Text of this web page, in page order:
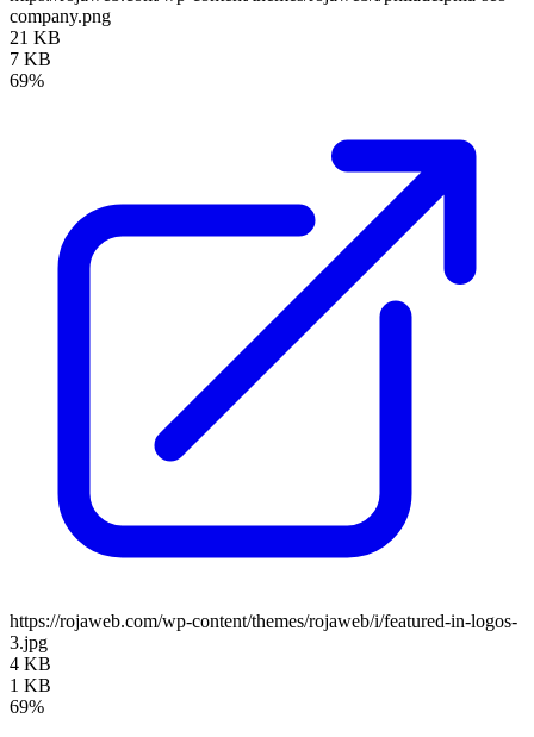
company.png
21 KB
7 KB
69%
https://rojaweb.com/wp-content/themes/rojaweb/i/featured-in-logos-
3.jpg
4 KB
1 KB
69%